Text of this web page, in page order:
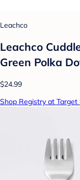
Leachco
Leachco
Green Polka
$24.99
Shop Registry at Target